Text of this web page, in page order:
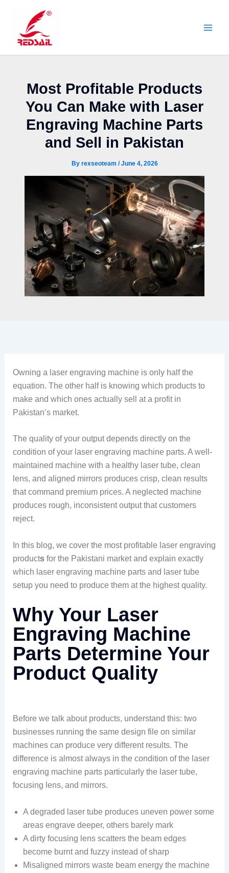
content
Most Profitable Products
You Can Make with Laser
Engraving Machine Parts
and Sell in Pakistan
By rexseoteam /June 4, 2026
Owning a laser engraving machine is only half the
equation. The other half is knowing which products to
make and which ones actually sell at a profit in
Pakistan’s market.
The quality of your output depends directly on the
condition of your laser engraving machine parts. A well-
maintained machine with a healthy laser tube, clean
lens, and aligned mirrors produces crisp, clean results
that command premium prices. A neglected machine
produces rough, inconsistent output that customers
reject.
In this blog, we cover the most profitable laser engraving
productsfor the Pakistani market and explain exactly
which laser engraving machine parts and laser tube
setup you need to produce them at the highest quality.
Why Your Laser
Engraving Machine
Parts Determine Your
Product Quality
Before we talk about products, understand this: two
businesses running the same design file on similar
machines can produce very different results. The
difference is almost always in the condition of the laser
engraving machine parts particularly the laser tube,
focusing lens, and mirrors.
A degraded laser tube produces uneven power some
areas engrave deeper, others barely mark
A dirty focusing lens scatters the beam edges
become burnt and fuzzy instead of sharp
Misaligned mirrors waste beam energy the machine